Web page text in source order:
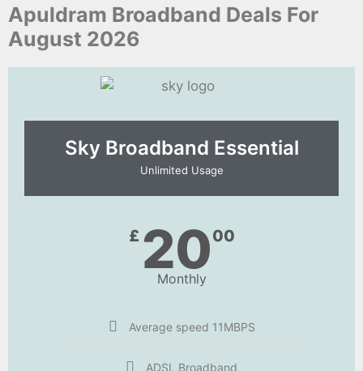
Apuldram Broadband Deals For
August 2026
Sky Broadband Essential​
Unlimited Usage
£ 2000
Monthly
Average speed 11MBPS
ADSL Broadband